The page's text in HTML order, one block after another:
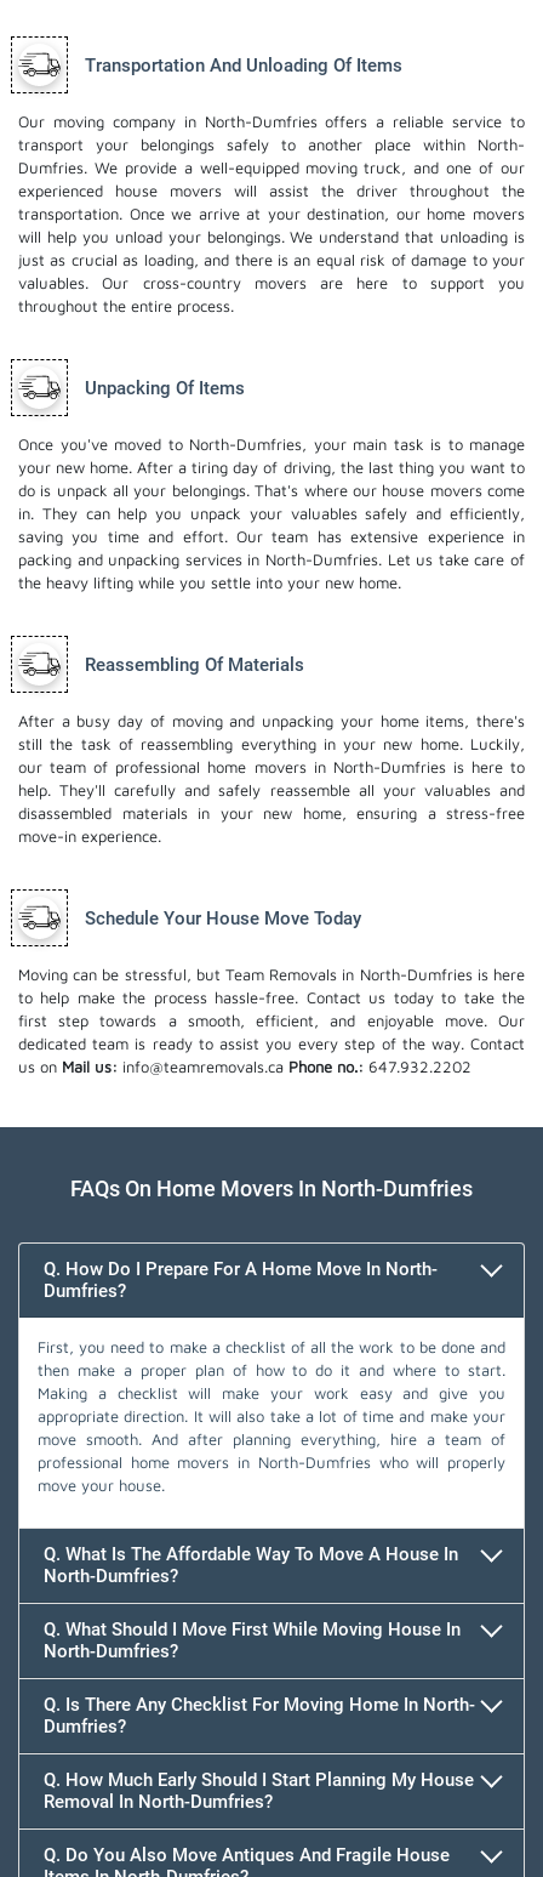
Transportation And Unloading Of Items
Our moving company in North-Dumfries offers a reliable service to
transport your belongings safely to another place within North-
Dumfries. We provide a well-equipped moving truck, and one of our
experienced house movers will assist the driver throughout the
transportation. Once we arrive at your destination, our home movers
will help you unload your belongings. We understand that unloading is
just as crucial as loading, and there is an equal risk of damage to your
valuables. Our cross-country movers are here to support you
throughout the entire process.
Unpacking Of Items
Once you've moved to North-Dumfries, your main task is to manage
your new home. After a tiring day of driving, the last thing you want to
do is unpack all your belongings. That's where our house movers come
in. They can help you unpack your valuables safely and efficiently,
saving you time and effort. Our team has extensive experience in
packing and unpacking services in North-Dumfries. Let us take care of
the heavy lifting while you settle into your new home.
Reassembling Of Materials
After a busy day of moving and unpacking your home items, there's
still the task of reassembling everything in your new home. Luckily,
our team of professional home movers in North-Dumfries is here to
help. They'll carefully and safely reassemble all your valuables and
disassembled materials in your new home, ensuring a stress-free
move-in experience.
Schedule Your House Move Today
Moving can be stressful, but Team Removals in North-Dumfries is here
to help make the process hassle-free. Contact us today to take the
first step towards a smooth, efficient, and enjoyable move. Our
dedicated team is ready to assist you every step of the way. Contact
us on Mail us: info@teamremovals.ca Phone no.: 647.932.2202
FAQs On Home Movers In North-Dumfries
Q. How Do I Prepare For A Home Move In North-
Dumfries?
First, you need to make a checklist of all the work to be done and
then make a proper plan of how to do it and where to start.
Making a checklist will make your work easy and give you
appropriate direction. It will also take a lot of time and make your
move smooth. And after planning everything, hire a team of
professional home movers in North-Dumfries who will properly
move your house.
Q. What Is The Affordable Way To Move A House In
North-Dumfries?
Q. What Should I Move First While Moving House In
North-Dumfries?
Q. Is There Any Checklist For Moving Home In North-
Dumfries?
Q. How Much Early Should I Start Planning My House
Removal In North-Dumfries?
Q. Do You Also Move Antiques And Fragile House